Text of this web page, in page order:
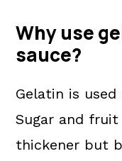
Why use
sauce?
Gelatin is
Sugar and
thickener but